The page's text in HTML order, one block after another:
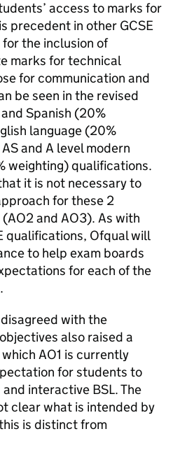
access to marks for
precedent in other GCSE
the inclusion of
marks for technical
for communication and
be seen in the revised
Spanish (20%
language (20%
and A level modern
weighting) qualifications.
it is not necessary to
for these 2
and AO3). As with
qualifications, Ofqual will
to help exam boards
for each of the
with the
also raised a
AO1 is currently
for students to
interactive BSL. The
clear what is intended by
is distinct from